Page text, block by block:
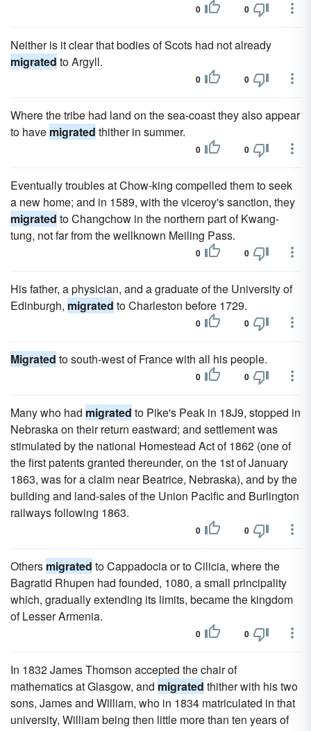
0 0
Neither is it clear that bodies of Scots had not already
migrated to Argyll.
0 0
Where the tribe had land on the sea-coast they also appear
to have migrated thither in summer.
0 0
Eventually troubles at Chow-king compelled them to seek
a new home; and in 1589, with the viceroy's sanction, they
migrated to Changchow in the northern part of Kwang-
tung, not far from the wellknown Meiling Pass.
0 0
His father, a physician, and a graduate of the University of
Edinburgh, migrated to Charleston before 1729.
0 0
Migrated to south-west of France with all his people.
0 0
Many who had migrated to Pike's Peak in 18J9, stopped in
Nebraska on their return eastward; and settlement was
stimulated by the national Homestead Act of 1862 (one of
the first patents granted thereunder, on the 1st of January
1863, was for a claim near Beatrice, Nebraska), and by the
building and land-sales of the Union Pacific and Burlington
railways following 1863.
0 0
Others migrated to Cappadocia or to Cilicia, where the
Bagratid Rhupen had founded, 1080, a small principality
which, gradually extending its limits, became the kingdom
of Lesser Armenia.
0 0
In 1832 James Thomson accepted the chair of
mathematics at Glasgow, and migrated thither with his two
sons, James and William, who in 1834 matriculated in that
university, William being then little more than ten years of